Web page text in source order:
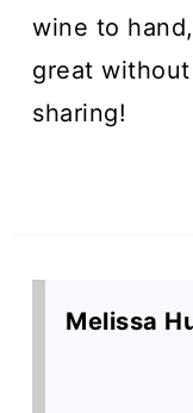
wine to
great
sharing!
Melissa